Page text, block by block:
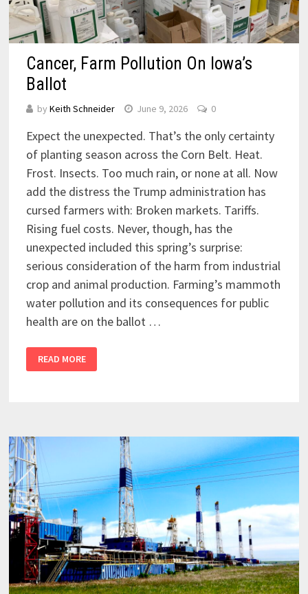
Cancer, Farm Pollution On Iowa’s
Ballot
by Keith Schneider June 9, 2026 0
Expect the unexpected. That’s the only certainty
of planting season across the Corn Belt. Heat.
Frost. Insects. Too much rain, or none at all. Now
add the distress the Trump administration has
cursed farmers with: Broken markets. Tariffs.
Rising fuel costs. Never, though, has the
unexpected included this spring’s surprise:
serious consideration of the harm from industrial
crop and animal production. Farming’s mammoth
water pollution and its consequences for public
health are on the ballot …
READ MORE